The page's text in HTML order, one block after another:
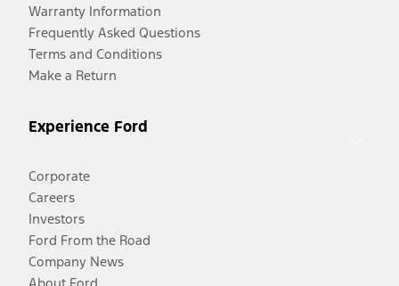
Warranty Information
Frequently Asked Questions
Terms and Conditions
Make a Return
Experience Ford
Corporate
Careers
Investors
Ford From the Road
Company News